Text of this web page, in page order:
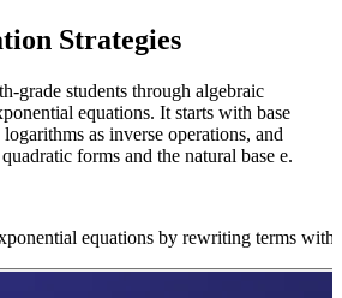
Strategies
grade students through algebraic
equations. It starts with base
as inverse operations, and
forms and the natural base e.
equations by rewriting terms